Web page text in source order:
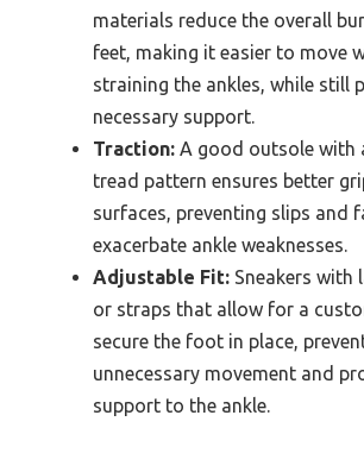
materials reduce the overall
feet, making it easier to move
straining the ankles, while still
necessary support.
Traction: A good outsole with
tread pattern ensures better
surfaces, preventing slips and
exacerbate ankle weaknesses.
Adjustable Fit: Sneakers with
or straps that allow for a
secure the foot in place,
unnecessary movement and
support to the ankle.